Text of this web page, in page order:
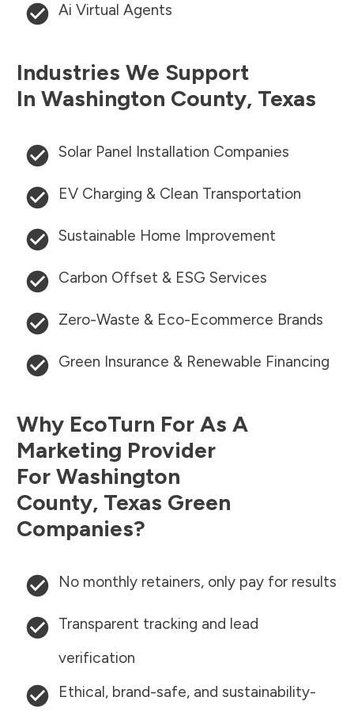
Ai Virtual Agents
Industries We Support
In Washington County, Texas
Solar Panel Installation Companies
EV Charging & Clean Transportation
Sustainable Home Improvement
Carbon Offset & ESG Services
Zero-Waste & Eco-Ecommerce Brands
Green Insurance & Renewable Financing
Why EcoTurn For As A
Marketing Provider
For Washington
County, Texas Green
Companies?
No monthly retainers, only pay for results
Transparent tracking and lead
verification
Ethical, brand-safe, and sustainability-